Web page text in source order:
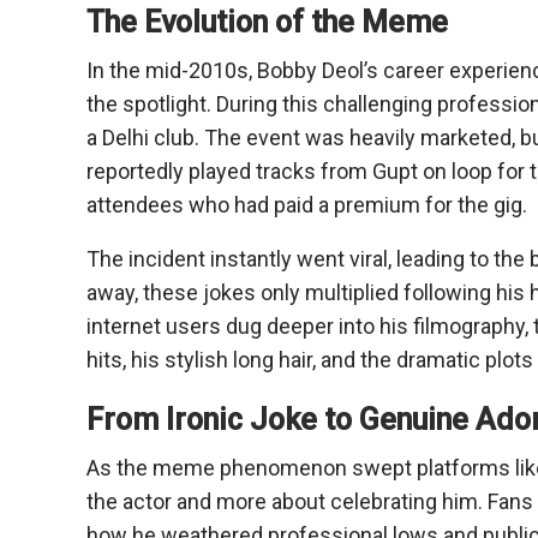
The Evolution of the Meme
In the mid-2010s, Bobby Deol’s career
the spotlight. During this challenging
a Delhi club. The event was heavily marketed,
reportedly played tracks from Gupt on loop for
attendees who had paid a premium for the gig.
The incident instantly went viral, leading to the
away, these jokes only multiplied following his
internet users dug deeper into his
hits, his stylish long hair, and the dramatic
From Ironic Joke to Genuine
As the meme phenomenon swept platforms
the actor and more about celebrating him.